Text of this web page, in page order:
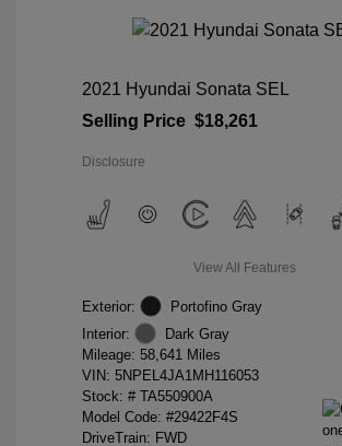
2021 Hyundai Sonata SEL
Selling Price $18,261
Disclosure
View All Features
Exterior:
Portofino Gray
Interior:
Dark Gray
Mileage: 58,641 Miles
VIN: 5NPEL4JA1MH116053
Stock: # TA550900A
Model Code: #29422F4S
DriveTrain: FWD